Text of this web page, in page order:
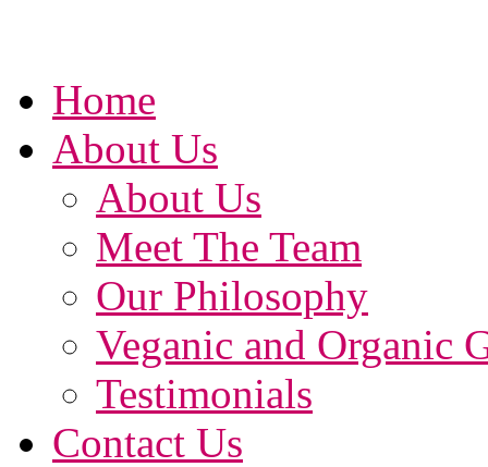
Home
About Us
About Us
Meet The Team
Our Philosophy
Veganic and Organic
Testimonials
Contact Us